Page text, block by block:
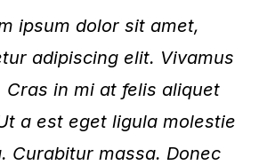
ipsum dolor sit amet,
adipiscing elit. Vivamus
Cras in mi at felis aliquet
a est eget ligula molestie
Curabitur massa. Donec